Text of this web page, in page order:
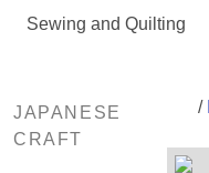
Sewing and Quilting
JAPANESE
CRAFT
/